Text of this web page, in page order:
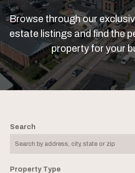
Browse through our
estate listings and find the
property for your
Search
Property Type